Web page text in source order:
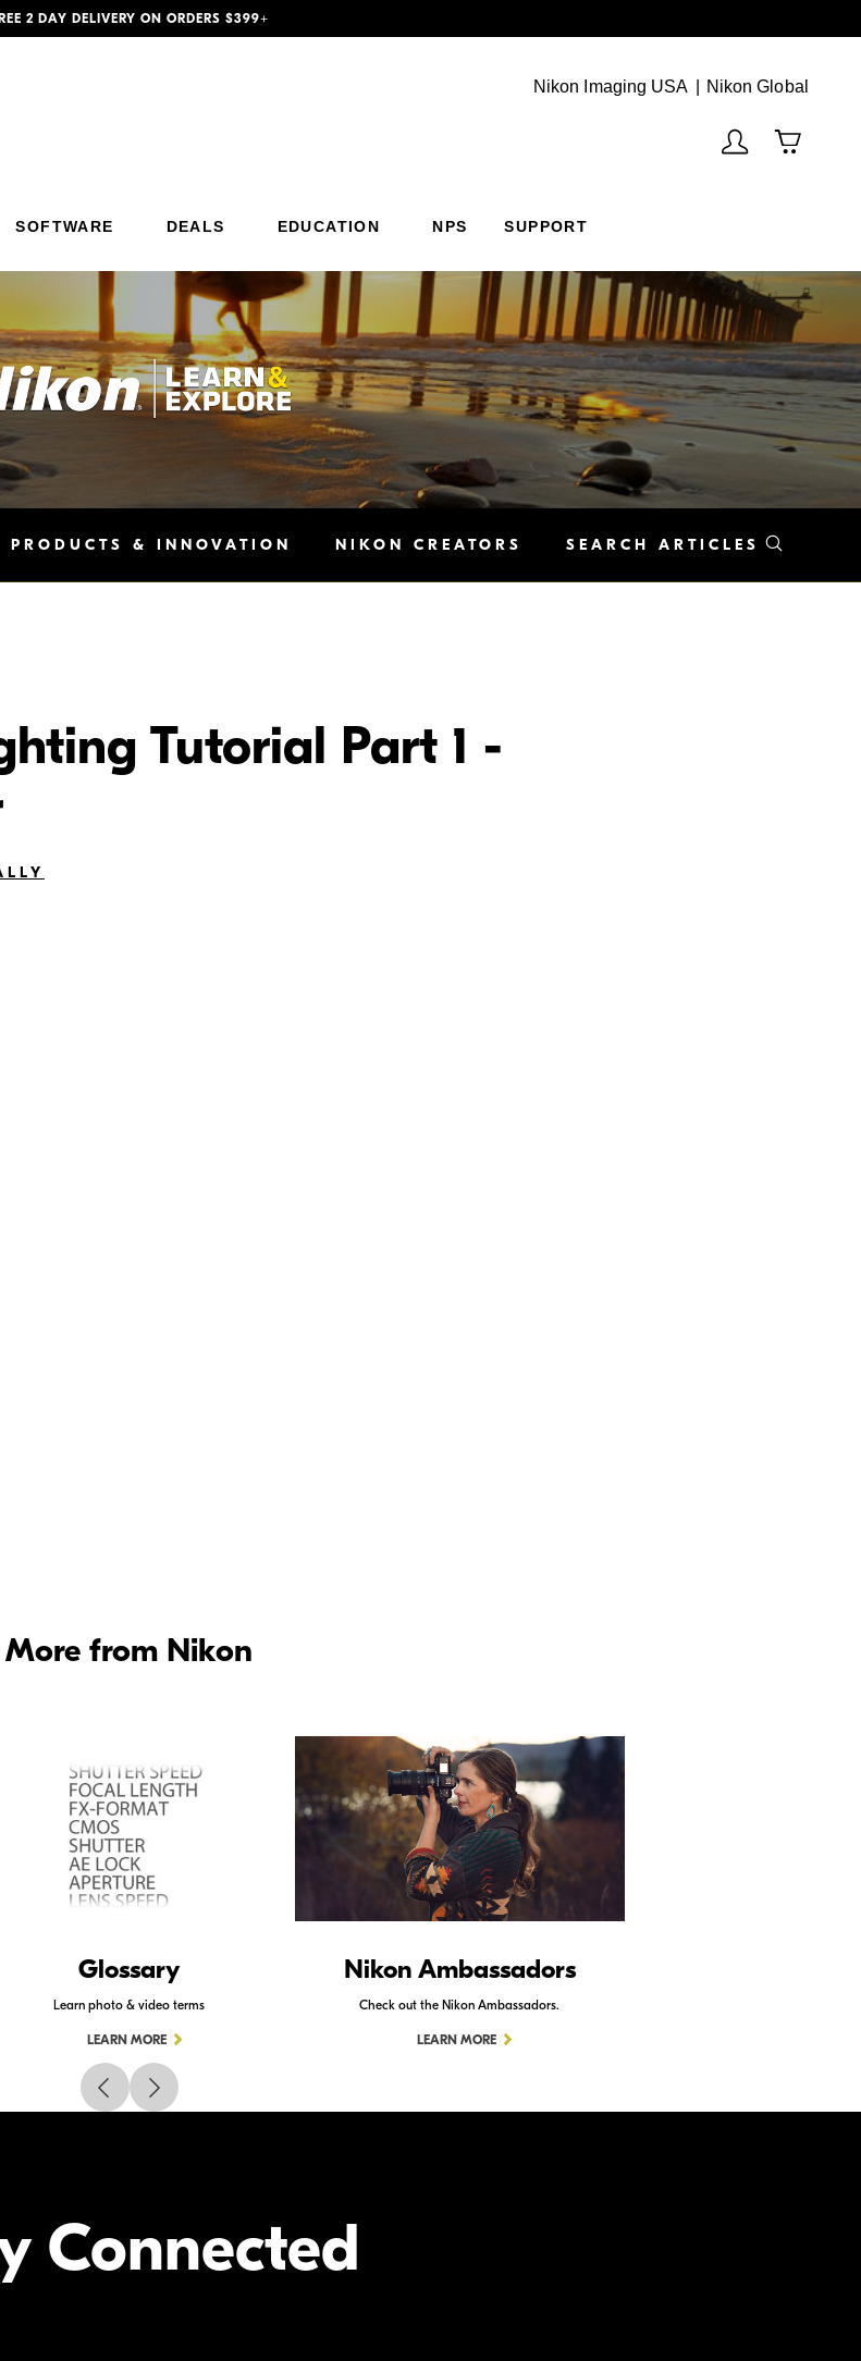
2 DAY DELIVERY ON ORDERS $399+
Nikon Imaging USA Nikon Global
SOFTWARE DEALS EDUCATION NPS SUPPORT
PRODUCTS & INNOVATION NIKON CREATORS SEARCH ARTICLES
Tutorial Part 1 -
More from Nikon
Glossary
Learn photo & video terms
LEARN MORE
Nikon Ambassadors
Check out the Nikon Ambassadors.
LEARN MORE
Connected